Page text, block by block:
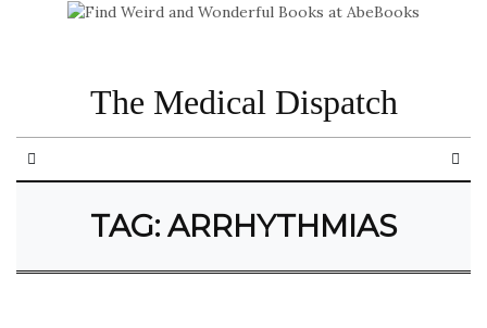
The Medical Dispatch
TAG: ARRHYTHMIAS